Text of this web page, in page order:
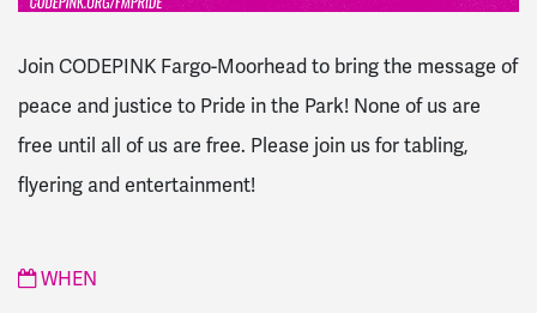
Join CODEPINK Fargo-Moorhead to bring the message of
peace and justice to Pride in the Park! None of us are
free until all of us are free. Please join us for tabling,
flyering and entertainment!
WHEN